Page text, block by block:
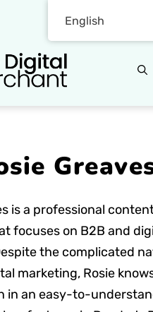
is a professional
focuses on B2B and
the complicated
marketing, Rosie
in an easy-to-
English